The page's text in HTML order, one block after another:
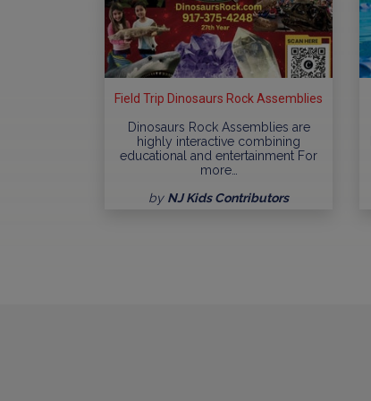
Field Trip Dinosaurs Rock Assemblies
Dinosaurs Rock Assemblies are
highly interactive combining
educational and entertainment For
more…
by NJ Kids Contributors